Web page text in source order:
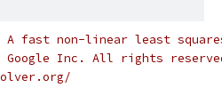
A fast non-linear least
Google Inc. All rights